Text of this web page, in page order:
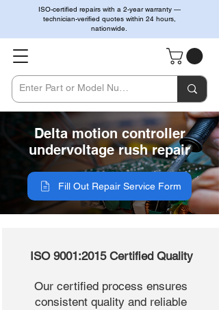
ISO-certified repairs with a 2-year warranty —
technician-verified quotes within 24 hours,
nationwide.
Delta motion controller
undervoltage rush repair
Fill Out Repair Service Form
ISO 9001:2015 Certified Quality
Our certified process ensures
consistent quality and reliable